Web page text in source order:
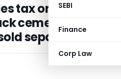
SEBI
Finance
Corp Law
tax on HDPE
cement when
separately